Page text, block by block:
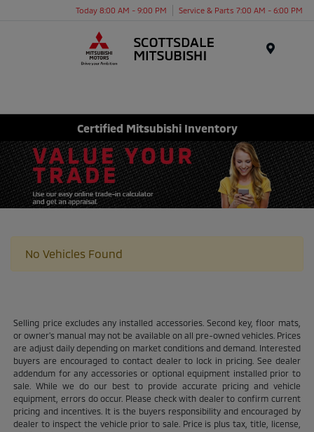
Today 8:00 AM - 9:00 PM Service & Parts 7:00 AM - 6:00 PM
Certified Mitsubishi Inventory
No Vehicles Found
Selling price excludes any installed accessories. Second key, floor mats,
or owner's manual may not be available on all pre-owned vehicles. Prices
are adjust daily depending on market conditions and demand. Interested
buyers are encouraged to contact dealer to lock in pricing. See dealer
addendum for any accessories or optional equipment installed prior to
sale. While we do our best to provide accurate pricing and vehicle
equipment, errors do occur. Please check with dealer to confirm current
pricing and incentives. It is the buyers responsibility and encouraged by
dealer to inspect the vehicle prior to sale. Price is plus tax, title, license,